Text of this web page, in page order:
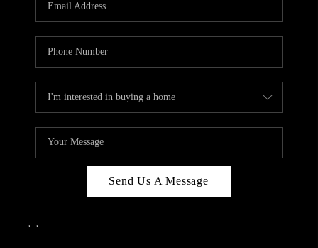
Send Us A Message
, ,